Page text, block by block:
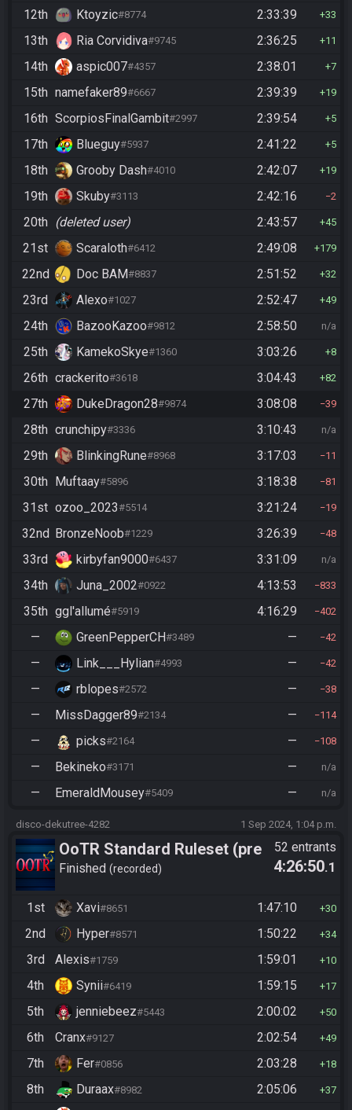
12th Ktoyzic#8774 2:33:39 33
13th Ria Corvidiva#9745 2:36:25 11
14th aspic007#4357 2:38:01 7
15th namefaker89#6667 2:39:39 19
16th ScorpiosFinalGambit#2997 2:39:54 5
17th Blueguy#5937 2:41:22 5
18th Grooby Dash#4010 2:42:07 19
19th Skuby#3113 2:42:16 2
20th (deleted user) 2:43:57 45
21st Scaraloth#6412 2:49:08 179
22nd Doc BAM#8837 2:51:52 32
23rd Alexo#1027 2:52:47 49
24th BazooKazoo#9812 2:58:50 n/a
25th KamekoSkye#1360 3:03:26 8
26th crackerito#3618 3:04:43 82
27th DukeDragon28#9874 3:08:08 39
28th crunchipy#3336 3:10:43 n/a
29th BlinkingRune#8968 3:17:03 11
30th Muftaay#5896 3:18:38 81
31st ozoo_2023#5514 3:21:24 19
32nd BronzeNoob#1229 3:26:39 48
33rd kirbyfan9000#6437 3:31:09 n/a
34th Juna_2002#0922 4:13:53 833
35th ggl'allumé#5919 4:16:29 402
— GreenPepperCH#3489 — 42
— Link___Hylian#4993 — 42
— rblopes#2572 — 38
— MissDagger89#2134 — 114
— picks#2164 — 108
— Bekineko#3171 — n/a
— EmeraldMousey#5409 — n/a
disco-dekutree-4282 1 Sep 2024, 1:04 p.m.
OoTR Standard Ruleset (pre
10/24)
Finished recorded
52 entrants
4:26:50.1
1st Xavi#8651 1:47:10 30
2nd Hyper#8571 1:50:22 34
3rd Alexis#1759 1:59:01 10
4th Synii#6419 1:59:15 17
5th jenniebeez#5443 2:00:02 50
6th Cranx#9127 2:02:54 49
7th Fer#0856 2:03:28 18
8th Duraax#8982 2:05:06 37